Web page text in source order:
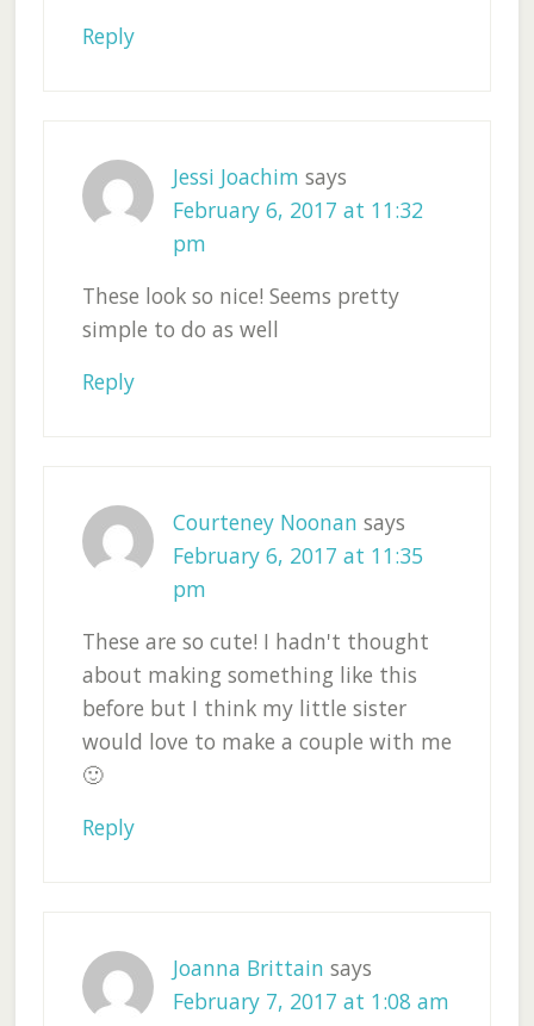
Reply
Jessi Joachim says
February 6, 2017 at 11:32
pm
These look so nice! Seems pretty
simple to do as well
Reply
Courteney Noonan says
February 6, 2017 at 11:35
pm
These are so cute! I hadn't thought
about making something like this
before but I think my little sister
would love to make a couple with me
🙂
Reply
Joanna Brittain says
February 7, 2017 at 1:08 am